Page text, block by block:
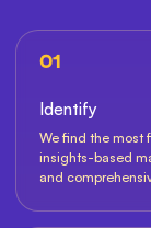
01
Identify
We find the most
insights-based
and